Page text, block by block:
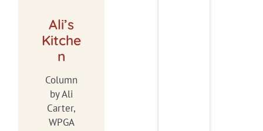
Ali’s
Kitche
n
Column
by Ali
Carter,
WPGA